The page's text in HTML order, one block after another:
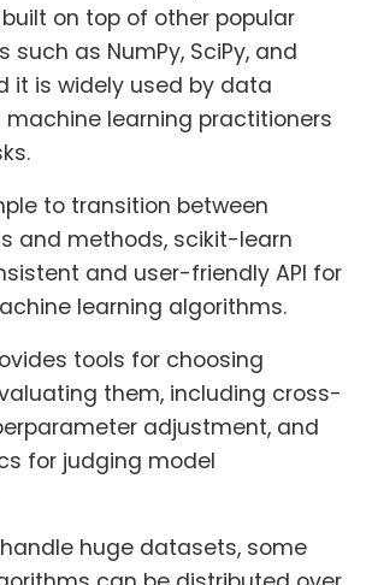
on top of other popular
such as NumPy, SciPy, and
it is widely used by data
learning practitioners
to transition between
and methods, scikit-learn
and user-friendly API for
learning algorithms.
tools for choosing
them, including cross-
adjustment, and
for judging model
huge datasets, some